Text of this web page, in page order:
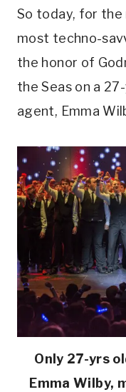
So today, for
most techno-
the honor of
the Seas on a
agent, Emma
Only 27-yrs
Emma Wilby,